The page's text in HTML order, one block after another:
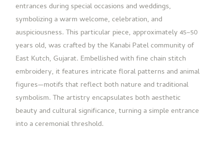
entrances during special occasions and weddings,
symbolizing a warm welcome, celebration, and
auspiciousness. This particular piece, approximately 45–50
years old, was crafted by the Kanabi Patel community of
East Kutch, Gujarat. Embellished with fine chain stitch
embroidery, it features intricate floral patterns and animal
figures—motifs that reflect both nature and traditional
symbolism.The artistry encapsulates both aesthetic
beauty and cultural significance, turning a simple entrance
into a ceremonial threshold.